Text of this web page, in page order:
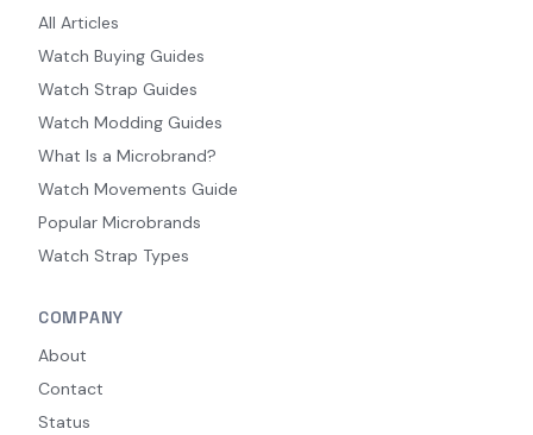
All Articles
Watch Buying Guides
Watch Strap Guides
Watch Modding Guides
What Is a Microbrand?
Watch Movements Guide
Popular Microbrands
Watch Strap Types
COMPANY
About
Contact
Status